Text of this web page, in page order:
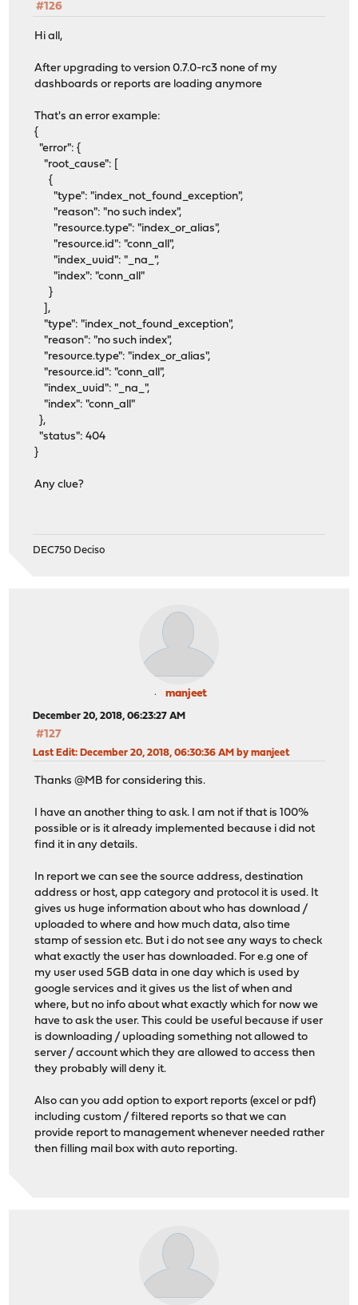
#126
Hi all,
After upgrading to version 0.7.0-rc3 none of my
dashboards or reports are loading anymore
That's an error example:
{
"error": {
"root_cause": [
{
"type": "index_not_found_exception",
"reason": "no such index",
"resource.type": "index_or_alias",
"resource.id": "conn_all",
"index_uuid": "_na_",
"index": "conn_all"
}
],
"type": "index_not_found_exception",
"reason": "no such index",
"resource.type": "index_or_alias",
"resource.id": "conn_all",
"index_uuid": "_na_",
"index": "conn_all"
},
"status": 404
}
Any clue?
DEC750 Deciso
manjeet
December 20, 2018, 06:23:27 AM
#127
Last Edit: December 20, 2018, 06:30:36 AM by manjeet
Thanks @MB for considering this.
I have an another thing to ask. I am not if that is 100%
possible or is it already implemented because i did not
find it in any details.
In report we can see the source address, destination
address or host, app category and protocol it is used. It
gives us huge information about who has download /
uploaded to where and how much data, also time
stamp of session etc. But i do not see any ways to check
what exactly the user has downloaded. For e.g one of
my user used 5GB data in one day which is used by
google services and it gives us the list of when and
where, but no info about what exactly which for now we
have to ask the user. This could be useful because if user
is downloading / uploading something not allowed to
server / account which they are allowed to access then
they probably will deny it.
Also can you add option to export reports (excel or pdf)
including custom / filtered reports so that we can
provide report to management whenever needed rather
then filling mail box with auto reporting.